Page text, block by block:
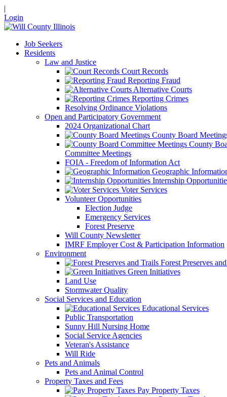
|
Login
Job Seekers
Residents
Law and Justice
Court Records
Reporting Fraud
Alternative Courts
Reporting Crimes
Resolving Ordinance Violations
Open and Participatory Government
2024 Organizational Chart
County Board
County
Committee Meetings
FOIA - Freedom of Information Act
Geographic
Internship
Voter Services
Volunteer Opportunities
Election Judge
Emergency Services
Forest Preserve
Will County Newsletter
IMRF Employer Cost & Participation Information
Environment
Forest Preserves
Green Initiatives
Land Use
Stormwater Quality
Social Services and Education
Educational Services
Public Transportation
Sunny Hill Nursing Home
Social Service Agencies
Veteran's Assistance
Will Ride
Pets and Animals
Pets and Animal Control
Property Taxes and Fees
Pay Property Taxes